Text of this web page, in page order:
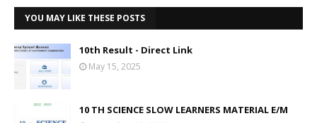
YOU MAY LIKE THESE POSTS
10th Result - Direct Link
May 15, 2025
10 TH SCIENCE SLOW LEARNERS MATERIAL E/M